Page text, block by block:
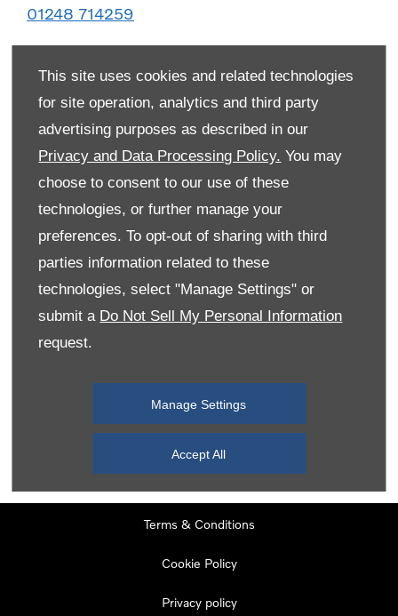
This site uses cookies and related technologies
for site operation, analytics and third party
advertising purposes as described in our
Privacy and Data Processing Policy. You may
choose to consent to our use of these
technologies, or further manage your
preferences. To opt-out of sharing with third
parties information related to these
technologies, select "Manage Settings" or
submit a Do Not Sell My Personal Information
request.
Manage Settings
Accept All
01248 714259
Monday
Tuesday
08:00
Wednesday
08:00-19:00
Thursday
08:00
Terms & Conditions
Cookie Policy
Privacy policy